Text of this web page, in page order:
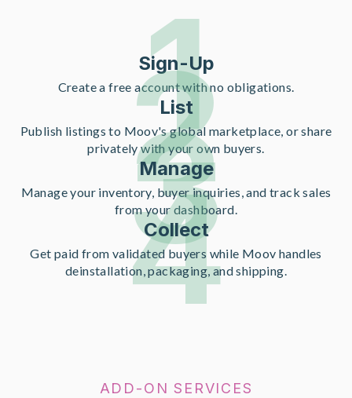
1
Sign-Up
Create a free account with no obligations.
2
List
Publish listings to Moov's global marketplace, or share
privately with your own buyers.
3
Manage
Manage your inventory, buyer inquiries, and track sales
from your dashboard.
4
Collect
Get paid from validated buyers while Moov handles
deinstallation, packaging, and shipping.
ADD-ON SERVICES